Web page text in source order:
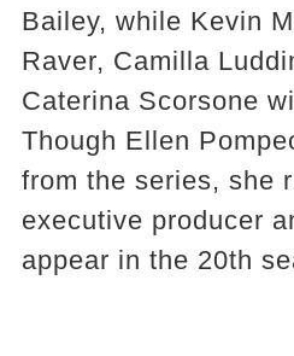
Bailey, while Kevin
Raver, Camilla
Caterina Scorsone
Though Ellen
from the series, she
executive producer
appear in the 20th